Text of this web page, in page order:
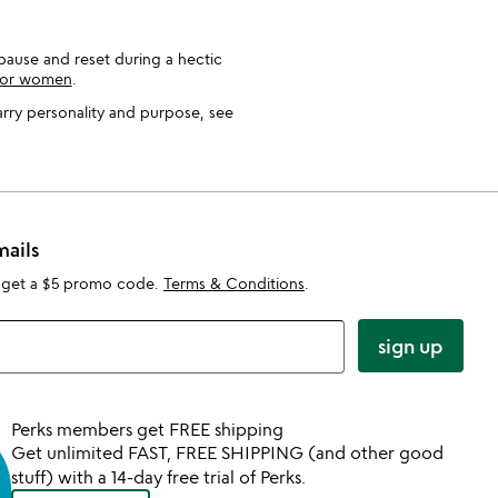
and reset during a hectic
women
personality and purpose, see
a $5 promo code. Terms & Conditions
sign up
Perks members get FREE shipping
Get unlimited FAST, FREE SHIPPING (and other good
stuff) with a 14-day free trial of Perks.